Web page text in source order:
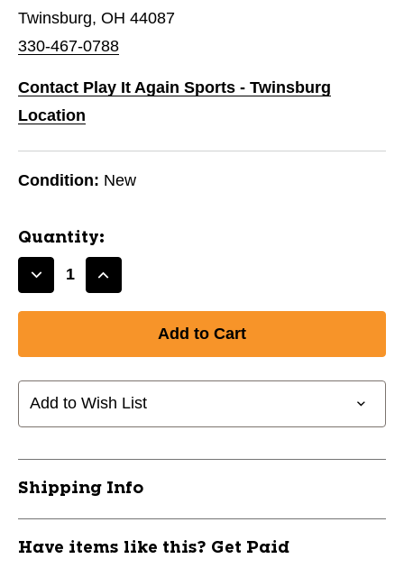
Twinsburg, OH 44087
330-467-0788
Contact Play It Again Sports - Twinsburg
Location
Condition: New
Quantity:
Decrease
LOOP
EXERCISE
BAND
Increase
LOOP
EXERCISE
BAND
Add to Wish List
Shipping Info
Have items like this? Get Paid